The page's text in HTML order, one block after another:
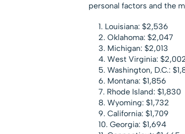
personal factors and the
Louisiana: $2,536
Oklahoma: $2,047
Michigan: $2,013
West Virginia:
Washington, D.C.:
Montana: $1,856
Rhode Island: $1,830
Wyoming: $1,732
California: $1,709
Georgia: $1,694